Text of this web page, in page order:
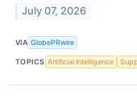
July 07, 2026
VIA GlobePRwire
TOPICS Artificial Intelligence